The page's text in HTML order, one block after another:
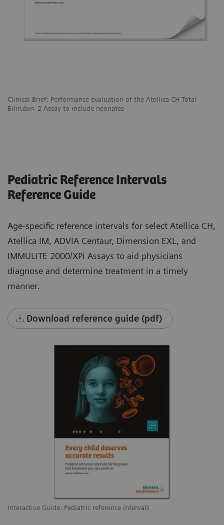
Clinical Brief: Performance evaluation of the Atellica CH Total
Bilirubin_2 Assay to include neonates
Interactive Guide: Pediatric reference intervals
Pediatric Reference Intervals
Reference Guide
Age-specific reference intervals for select Atellica CH,
Atellica IM, ADVIA Centaur, Dimension EXL, and
IMMULITE 2000/XPi Assays to aid physicians
diagnose and determine treatment in a timely
manner.
Download reference guide (pdf)